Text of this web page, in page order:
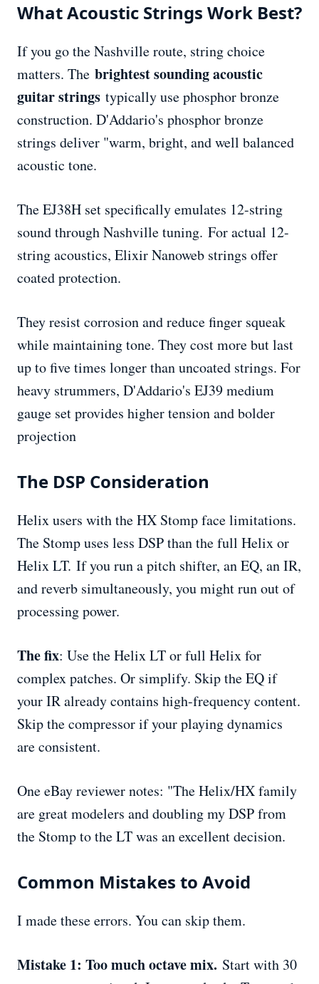
What Acoustic Strings Work Best?
If you go the Nashville route, string choice
matters. The brightest sounding acoustic
guitar strings typically use phosphor bronze
construction. D'Addario's phosphor bronze
strings deliver "warm, bright, and well balanced
acoustic tone.
The EJ38H set specifically emulates 12-string
sound through Nashville tuning. For actual 12-
string acoustics, Elixir Nanoweb strings offer
coated protection.
They resist corrosion and reduce finger squeak
while maintaining tone. They cost more but last
up to five times longer than uncoated strings. For
heavy strummers, D'Addario's EJ39 medium
gauge set provides higher tension and bolder
projection
The DSP Consideration
Helix users with the HX Stomp face limitations.
The Stomp uses less DSP than the full Helix or
Helix LT. If you run a pitch shifter, an EQ, an IR,
and reverb simultaneously, you might run out of
processing power.
The fix: Use the Helix LT or full Helix for
complex patches. Or simplify. Skip the EQ if
your IR already contains high-frequency content.
Skip the compressor if your playing dynamics
are consistent.
One eBay reviewer notes: "The Helix/HX family
are great modelers and doubling my DSP from
the Stomp to the LT was an excellent decision.
Common Mistakes to Avoid
I made these errors. You can skip them.
Mistake 1: Too much octave mix. Start with 30